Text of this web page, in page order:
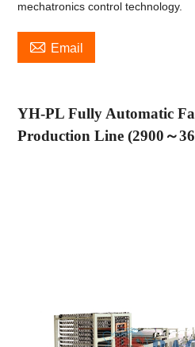
mechatronics control technology.
 Email
YH-PL Fully Automatic
Production Line (2900 ～